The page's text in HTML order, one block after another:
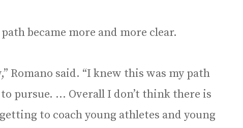
became more and more clear.
Romano said. “I knew this was my path
pursue. … Overall I don’t think there is
to coach young athletes and young